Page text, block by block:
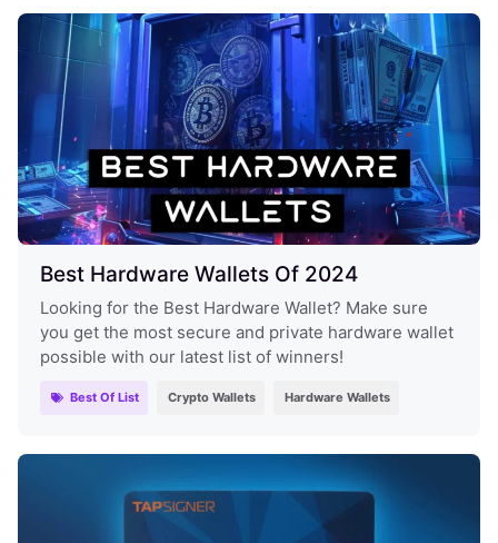
Best Hardware Wallets Of 2024
Looking for the Best Hardware Wallet? Make sure
you get the most secure and private hardware wallet
possible with our latest list of winners!
Best Of List Crypto Wallets Hardware Wallets